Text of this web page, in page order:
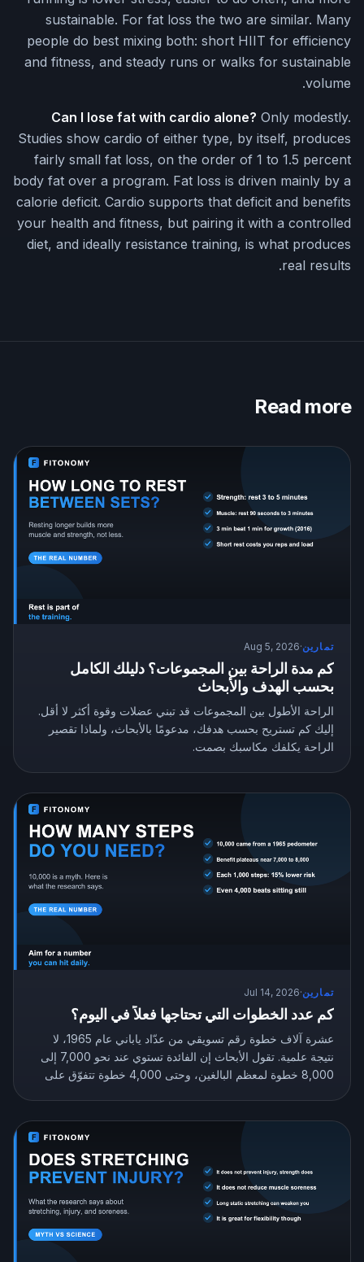
sustainable. For fat loss the two are similar. Many
people do best mixing both: short HIIT for efficiency
and fitness, and steady runs or walks for sustainable
volume.
Can I lose fat with cardio alone? Only modestly.
Studies show cardio of either type, by itself, produces
fairly small fat loss, on the order of 1 to 1.5 percent
body fat over a program. Fat loss is driven mainly by a
calorie deficit. Cardio supports that deficit and benefits
your health and fitness, but pairing it with a controlled
diet, and ideally resistance training, is what produces
real results.
Read more
تمارين·
Aug 5, 2026
كم مدة الراحة بين المجموعات؟ دليلك الكامل
بحسب الهدف والأبحاث
الراحة الأطول بين المجموعات قد تبني عضلات وقوة أكثر لا أقل.
إليك كم تستريح بحسب هدفك، مدعومًا بالأبحاث، ولماذا تقصير
الراحة يكلفك مكاسبك بصمت.
تمارين·
Jul 14, 2026
كم عدد الخطوات التي تحتاجها فعلاً في اليوم؟
عشرة آلاف خطوة رقم تسويقي من عدّاد ياباني عام 1965، لا
نتيجة علمية. تقول الأبحاث إن الفائدة تستوي عند نحو 7,000 إلى
8,000 خطوة لمعظم البالغين، وحتى 4,000 خطوة تتفوّق على